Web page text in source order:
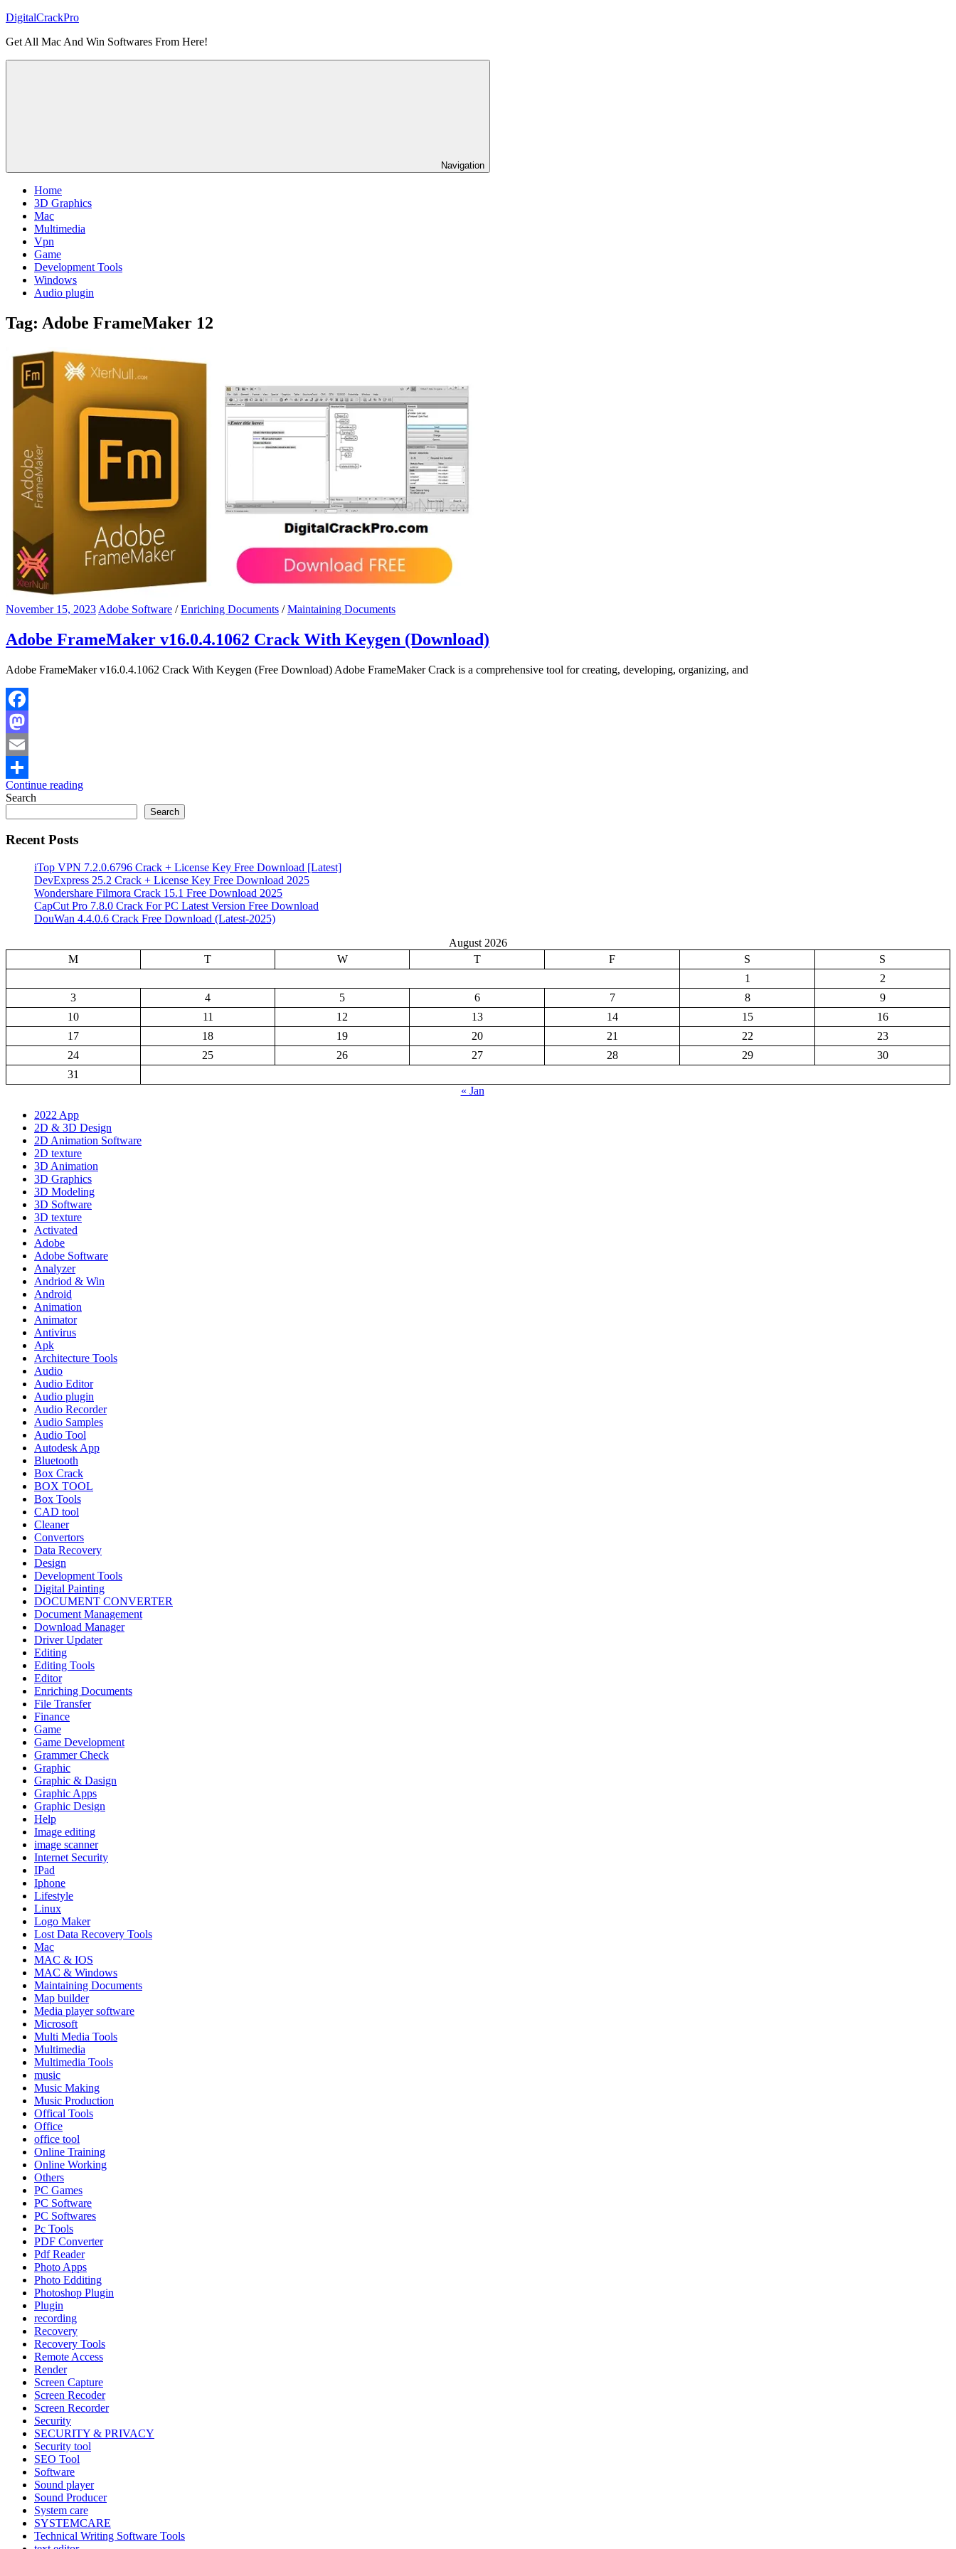
Skip
content
DigitalCrackPro
Get All Mac And Win Softwares From Here!
Navigation
Home
3D Graphics
Mac
Multimedia
Vpn
Game
Development Tools
Windows
Audio plugin
Tag: Adobe FrameMaker 12
November 15, 2023 Adobe Software /Enriching Documents /Maintaining Documents
Adobe FrameMaker v16.0.4.1062 Crack With Keygen (Download)
Adobe FrameMaker v16.0.4.1062 Crack With Keygen (Free Download) Adobe FrameMaker Crack is a comprehensive tool for creating, developing, organizing, and
Facebook
Mastodon
Email
Share
Continue reading
Search
Search
Recent Posts
iTop VPN 7.2.0.6796 Crack + License Key Free Download [Latest]
DevExpress 25.2 Crack + License Key Free Download 2025
Wondershare Filmora Crack 15.1 Free Download 2025
CapCut Pro 7.8.0 Crack For PC Latest Version Free Download
DouWan 4.4.0.6 Crack Free Download (Latest-2025)
August 2026
M
T W T F S
S
1
2
3
4 5 6 7 8
9
10
11 12 13 14 15
16
17
18 19 20 21 22
23
24
25 26 27 28 29
30
31
« Jan
2022 App
2D & 3D Design
2D Animation Software
2D texture
3D Animation
3D Graphics
3D Modeling
3D Software
3D texture
Activated
Adobe
Adobe Software
Analyzer
Andriod & Win
Android
Animation
Animator
Antivirus
Apk
Architecture Tools
Audio
Audio Editor
Audio plugin
Audio Recorder
Audio Samples
Audio Tool
Autodesk App
Bluetooth
Box Crack
BOX TOOL
Box Tools
CAD tool
Cleaner
Convertors
Data Recovery
Design
Development Tools
Digital Painting
DOCUMENT CONVERTER
Document Management
Download Manager
Driver Updater
Editing
Editing Tools
Editor
Enriching Documents
File Transfer
Finance
Game
Game Development
Grammer Check
Graphic
Graphic & Dasign
Graphic Apps
Graphic Design
Help
Image editing
image scanner
Internet Security
IPad
Iphone
Lifestyle
Linux
Logo Maker
Lost Data Recovery Tools
Mac
MAC & IOS
MAC & Windows
Maintaining Documents
Map builder
Media player software
Microsoft
Multi Media Tools
Multimedia
Multimedia Tools
music
Music Making
Music Production
Offical Tools
Office
office tool
Online Training
Online Working
Others
PC Games
PC Software
PC Softwares
Pc Tools
PDF Converter
Pdf Reader
Photo Apps
Photo Edditing
Photoshop Plugin
Plugin
recording
Recovery
Recovery Tools
Remote Access
Render
Screen Capture
Screen Recoder
Screen Recorder
Security
SECURITY & PRIVACY
Security tool
SEO Tool
Software
Sound player
Sound Producer
System care
SYSTEMCARE
Technical Writing Software Tools